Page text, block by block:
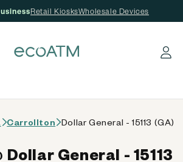
Retail KiosksWholesale Devices
Log in
Carrollton Dollar General - 15113 (GA)
Dollar General - 15113